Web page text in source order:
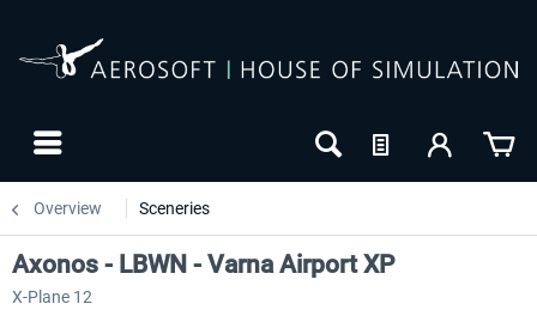
Overview Sceneries
Axonos - LBWN - Varna Airport XP
X-Plane 12